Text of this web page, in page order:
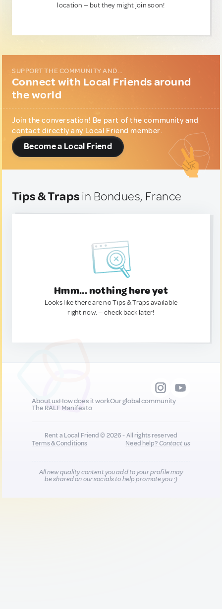
location — but they might join soon!
SUPPORT THE COMMUNITY AND...
Connect with Local Friends around
the world
Join the conversation! Be part of the community and
contact directly any Local Friend member.
Become a Local Friend
Tips & Traps in Bondues, France
Hmm... nothing here yet
Looks like there are no Tips & Traps available
right now. — check back later!
About usHow does it workOur global community
The RALF Manifesto
Rent a Local Friend © 2026 - All rights reserved
Terms & Conditions
Need help?Contact us
All new quality content you add to your profile may
be shared on our socials to help promote you :)